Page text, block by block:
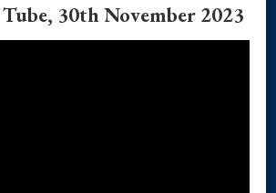
30th November 2023